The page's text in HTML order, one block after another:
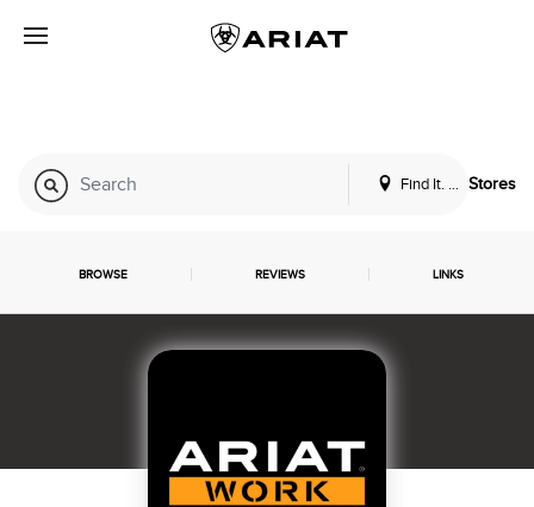
Find It. LocallyStores
BROWSE REVIEWS LINKS